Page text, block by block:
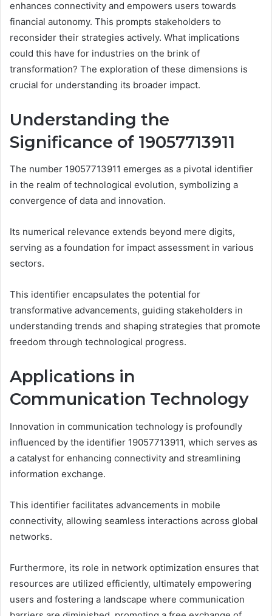
enhances connectivity and empowers users towards
financial autonomy. This prompts stakeholders to
reconsider their strategies actively. What implications
could this have for industries on the brink of
transformation? The exploration of these dimensions is
crucial for understanding its broader impact.
Understanding the
Significance of 19057713911
The number 19057713911 emerges as a pivotal identifier
in the realm of technological evolution, symbolizing a
convergence of data and innovation.
Its numerical relevance extends beyond mere digits,
serving as a foundation for impact assessment in various
sectors.
This identifier encapsulates the potential for
transformative advancements, guiding stakeholders in
understanding trends and shaping strategies that promote
freedom through technological progress.
Applications in
Communication Technology
Innovation in communication technology is profoundly
influenced by the identifier 19057713911, which serves as
a catalyst for enhancing connectivity and streamlining
information exchange.
This identifier facilitates advancements in mobile
connectivity, allowing seamless interactions across global
networks.
Furthermore, its role in network optimization ensures that
resources are utilized efficiently, ultimately empowering
users and fostering a landscape where communication